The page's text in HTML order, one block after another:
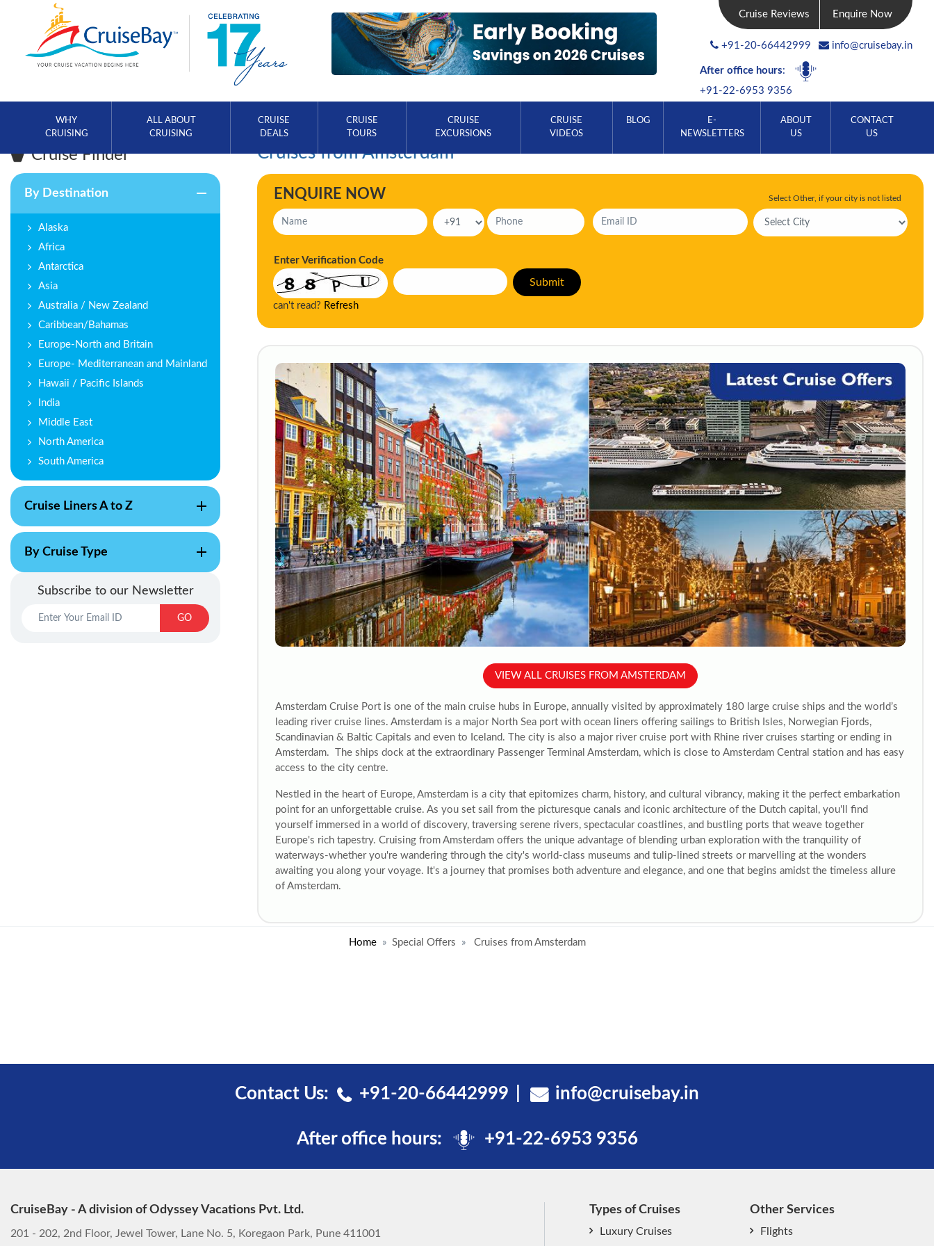
Cruise Reviews Enquire Now
+91-20-66442999 info@cruisebay.in
After office hours:
+91-22-6953 9356
WHY
CRUISING
ALL ABOUT
CRUISING
CRUISE
DEALS
CRUISE
TOURS
CRUISE
EXCURSIONS
CRUISE
VIDEOS
BLOG
E-
NEWSLETTERS
ABOUT
US
CONTACT
US
Cruise Finder
By Destination
Alaska
Africa
Antarctica
Asia
Australia / New Zealand
Caribbean/Bahamas
Europe-North and Britain
Europe- Mediterranean and Mainland
Hawaii / Pacific Islands
India
Middle East
North America
South America
Cruise Liners A to Z
By Cruise Type
Subscribe to our Newsletter
GO
Cruises from Amsterdam
ENQUIRE NOW Select Other, if your city is not listed
Enter Verification Code
can't read? Refresh
VIEW ALL CRUISES FROM AMSTERDAM
Amsterdam Cruise Port is one of the main cruise hubs in Europe, annually visited by approximately 180 large cruise ships and the world’s
leading river cruise lines. Amsterdam is a major North Sea port with ocean liners offering sailings to British Isles, Norwegian Fjords,
Scandinavian & Baltic Capitals and even to Iceland. The city is also a major river cruise port with Rhine river cruises starting or ending in
Amsterdam. The ships dock at the extraordinary Passenger Terminal Amsterdam, which is close to Amsterdam Central station and has easy
access to the city centre.
Nestled in the heart of Europe, Amsterdam is a city that epitomizes charm, history, and cultural vibrancy, making it the perfect embarkation
point for an unforgettable cruise. As you set sail from the picturesque canals and iconic architecture of the Dutch capital, you'll find
yourself immersed in a world of discovery, traversing serene rivers, spectacular coastlines, and bustling ports that weave together
Europe's rich tapestry. Cruising from Amsterdam offers the unique advantage of blending urban exploration with the tranquility of
waterways-whether you're wandering through the city's world-class museums and tulip-lined streets or marvelling at the wonders
awaiting you along your voyage. It's a journey that promises both adventure and elegance, and one that begins amidst the timeless allure
of Amsterdam.
Home Special Offers Cruises from Amsterdam
Contact Us: +91-20-66442999 info@cruisebay.in
After office hours: +91-22-6953 9356
CruiseBay - A division of Odyssey Vacations Pvt. Ltd.
201 - 202, 2nd Floor, Jewel Tower, Lane No. 5, Koregaon Park, Pune 411001
Types of Cruises
Luxury Cruises
Other Services
Flights